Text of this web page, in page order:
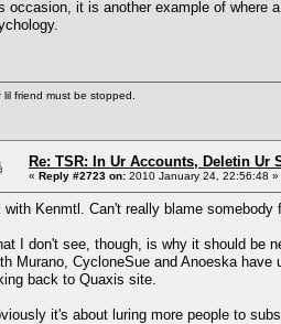
occasion, it is another example of where
lil friend must be stopped.
Re: TSR: In Ur Accounts, Deletin Ur
« Reply #2723 on: 2010 January 24, 22:56:48 »
with Kenmtl. Can't really blame
I don't see, though, is why it should be
Murano, CycloneSue and Anoeska
back to Quaxis site.
it's about luring more people to